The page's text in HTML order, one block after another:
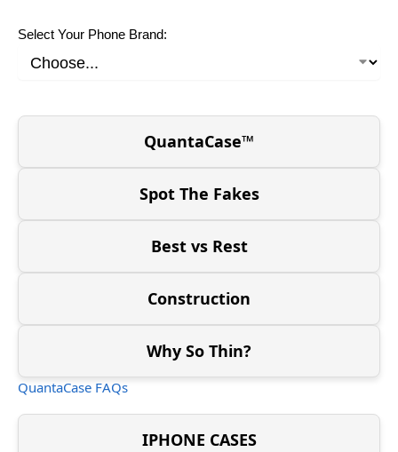
Select Your Phone Brand:
QuantaCase™
Spot The Fakes
Best vs Rest
Construction
Why So Thin?
QuantaCase FAQs
IPHONE CASES